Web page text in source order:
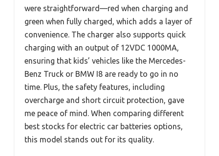
were straightforward—red when charging and
green when fully charged, which adds a layer of
convenience. The charger also supports quick
charging with an output of 12VDC 1000MA,
ensuring that kids’ vehicles like the Mercedes-
Benz Truck or BMW I8 are ready to go in no
time. Plus, the safety features, including
overcharge and short circuit protection, gave
me peace of mind. When comparing different
best stocks for electric car batteries options,
this model stands out for its quality.